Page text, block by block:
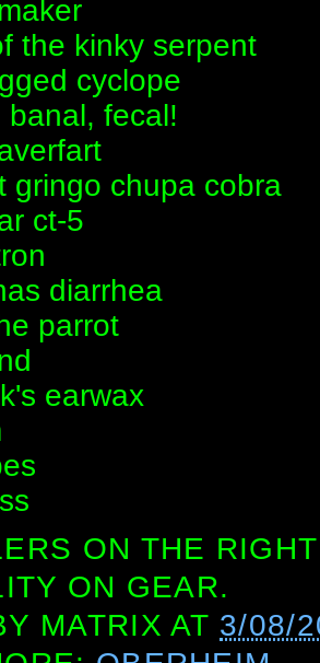
the kinky serpent
cyclope
fecal!
gringo chupa cobra
ct-5
diarrhea
parrot
earwax
ON THE
ON GEAR.
MATRIX AT 3/08/